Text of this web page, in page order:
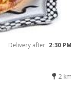
Delivery after 2:30 PM
2 km